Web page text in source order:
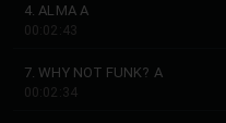
4. ALMA A
00:02:43
7. WHY NOT FUNK? A
00:02:34